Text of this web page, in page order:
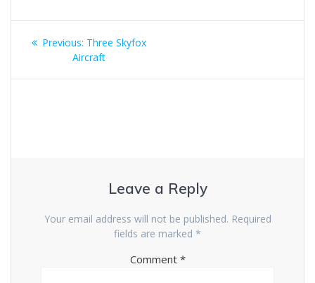
Post
navigation
Previous: Previous
post:
Three Skyfox
Aircraft
Leave a Reply
Your email address will not be published. Required
fields are marked *
Comment *